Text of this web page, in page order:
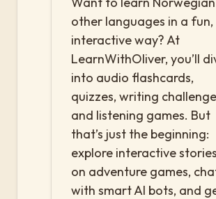
other languages in a fun,
interactive way? At
LearnWithOliver, you’ll
into audio flashcards,
quizzes, writing
and listening games. But
that’s just the beginning:
explore interactive
on adventure games,
with smart AI bots, and